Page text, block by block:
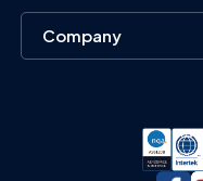
Company